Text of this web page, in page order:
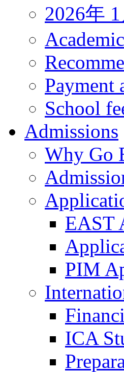
2026年
Payment
School
Admissions
Why Go
EAST
PIM
ICA